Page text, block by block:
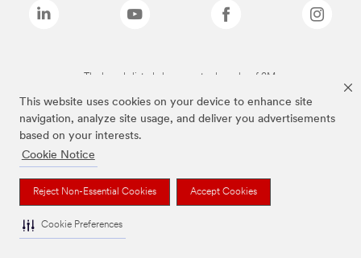
This website uses cookies on your device to enhance site
navigation, analyze site usage, and deliver you advertisements
based on your interests.
Cookie Notice
Reject Non-Essential Cookies Accept Cookies
Cookie Preferences
The brands listed above are trademarks of 3M.